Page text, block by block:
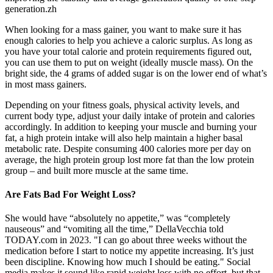
generation.zh
When looking for a mass gainer, you want to make sure it has
enough calories to help you achieve a caloric surplus. As long as
you have your total calorie and protein requirements figured out,
you can use them to put on weight (ideally muscle mass). On the
bright side, the 4 grams of added sugar is on the lower end of what’s
in most mass gainers.
Depending on your fitness goals, physical activity levels, and
current body type, adjust your daily intake of protein and calories
accordingly. In addition to keeping your muscle and burning your
fat, a high protein intake will also help maintain a higher basal
metabolic rate. Despite consuming 400 calories more per day on
average, the high protein group lost more fat than the low protein
group – and built more muscle at the same time.
Are Fats Bad For Weight Loss?
She would have “absolutely no appetite,” was “completely
nauseous” and “vomiting all the time,” DellaVecchia told
TODAY.com in 2023. "I can go about three weeks without the
medication before I start to notice my appetite increasing. It’s just
been discipline. Knowing how much I should be eating." Social